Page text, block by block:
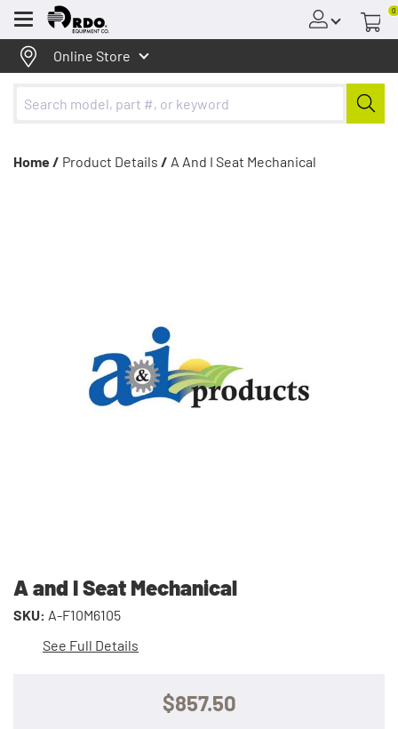
Menu
0
Online Store
Home / Product Details / A And I Seat Mechanical
A and I Seat Mechanical
SKU: A-F10M6105
See Full Details
$857.50